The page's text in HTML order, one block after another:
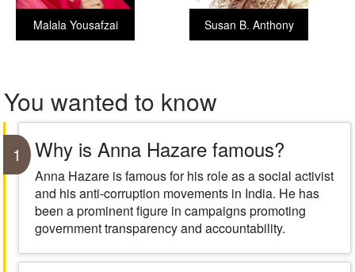
Susan B. Anthony
Malala Yousafzai
You wanted to know
1 Why is Anna Hazare famous?
Anna Hazare is famous for his role as a social activist
and his anti-corruption movements in India. He has
been a prominent figure in campaigns promoting
government transparency and accountability.